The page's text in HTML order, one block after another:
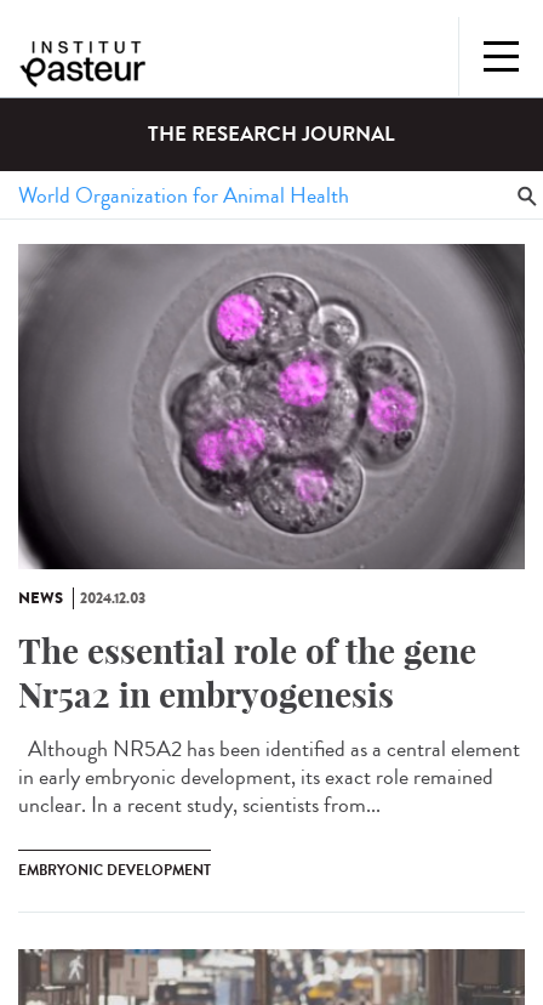
THE RESEARCH JOURNAL
NEWS 2024.12.03
The essential role of the gene
Nr5a2 in embryogenesis
Although NR5A2 has been identified as a central element
in early embryonic development, its exact role remained
unclear. In a recent study, scientists from...
EMBRYONIC DEVELOPMENT